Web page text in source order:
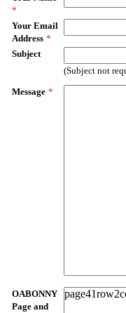
*
Your Email
Address *
Subject
(Subject not
Message *
OABONNY
Page and